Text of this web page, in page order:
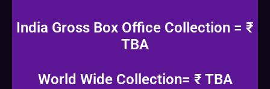
India Gross Box Office Collection = ₹
TBA
World Wide Collection= ₹ TBA